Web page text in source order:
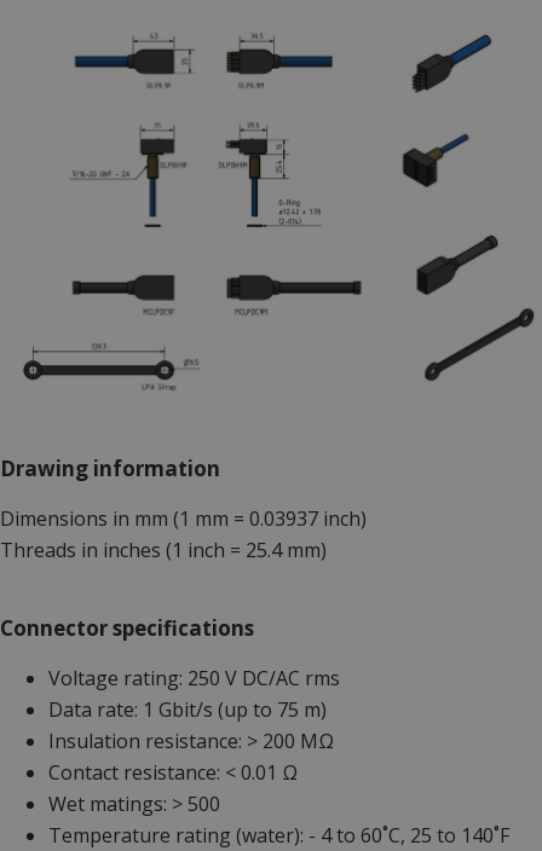
Drawing information
Dimensions in mm (1 mm = 0.03937 inch)
Threads in inches (1 inch = 25.4 mm)
Connector specifications
Voltage rating: 250 V DC/AC rms
Data rate: 1 Gbit/s (up to 75 m)
Insulation resistance: > 200 MΩ
Contact resistance: < 0.01 Ω
Wet matings: > 500
Temperature rating (water): - 4 to 60˚C, 25 to 140˚F